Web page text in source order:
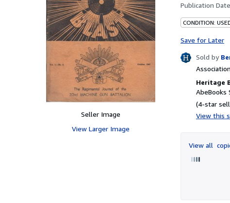
Seller Image
View Larger Image
Publication
CONDITION:
Save for Later
Sold by
Heritage
AbeBooks
(4-star
View this
View all